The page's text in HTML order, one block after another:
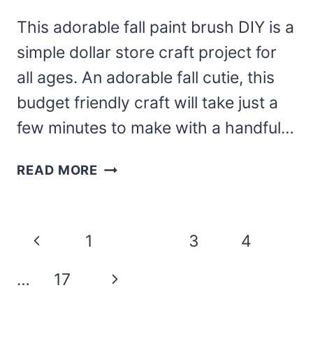
This adorable fall paint brush DIY is a
simple dollar store craft project for
all ages. An adorable fall cutie, this
budget friendly craft will take just a
few minutes to make with a handful…
READ MORE FALL
Page
Previous
Page
1 3
4
…
17
Next